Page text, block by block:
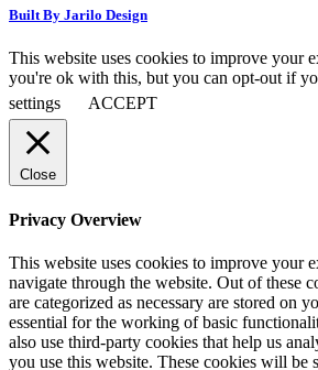
Built By Jarilo Design
This website uses cookies to improve your
you're ok with this, but you can opt-out if
settings
ACCEPT
Close
Privacy Overview
This website uses cookies to improve your
navigate through the website. Out of these
are categorized as necessary are stored on
essential for the working of basic
also use third-party cookies that help us
you use this website. These cookies will be